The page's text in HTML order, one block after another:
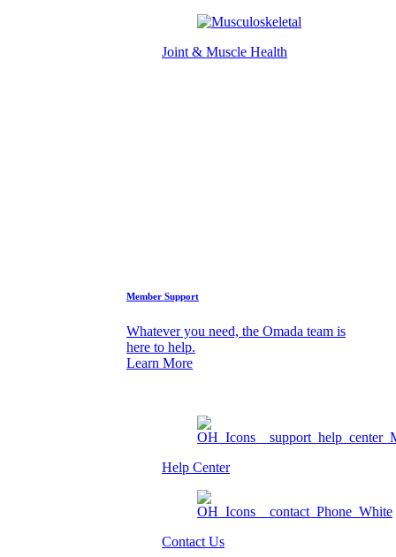
Joint & Muscle Health
Member Support
Whatever you need, the Omada team is
here to help.
Learn More
Help Center
Contact Us